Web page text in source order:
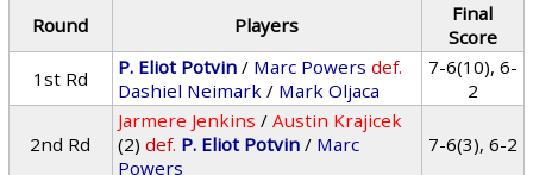
Round Players
Final
Score
1st Rd
P. Eliot Potvin / Marc Powers def.
Dashiel Neimark / Mark Oljaca
7-6(10), 6-
2
2nd Rd
Jarmere Jenkins /Austin Krajicek
(2) def. P. Eliot Potvin / Marc
Powers
7-6(3), 6-2